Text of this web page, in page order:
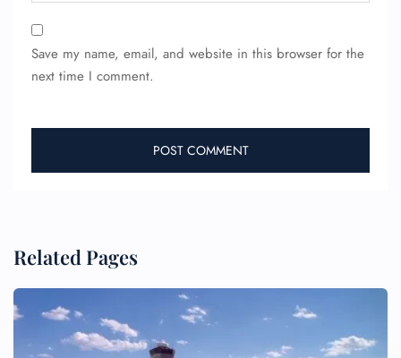
Save my name, email, and website in this browser for the
next time I comment.
Related Pages